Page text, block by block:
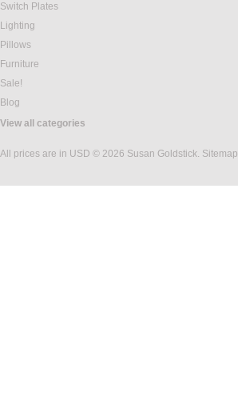
Switch Plates
Lighting
Pillows
Furniture
Sale!
Blog
View all categories
All prices are in USD © 2026 Susan Goldstick. Sitemap